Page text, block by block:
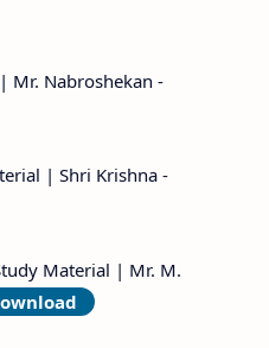
Mr. Nabroshekan -
| Shri Krishna -
Material | Mr. M.